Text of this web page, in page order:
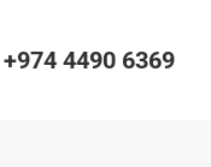
+974 4490 6369